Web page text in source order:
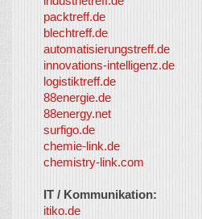
packtreff.de
blechtreff.de
automatisierungstreff.de
innovations-intelligenz.de
logistiktreff.de
88energie.de
88energy.net
surfigo.de
chemie-link.de
chemistry-link.com
IT / Kommunikation:
itiko.de